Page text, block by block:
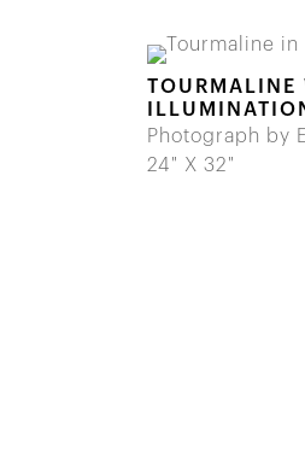
TOURMALINE
Photograph by
24" X 32"